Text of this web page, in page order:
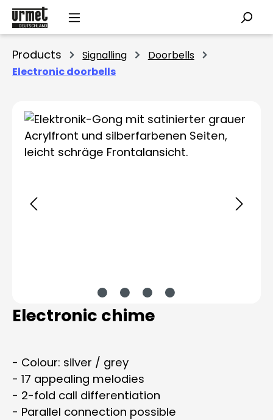
Skip to main content
Products Signalling
Doorbells
Electronic doorbells
Skip image gallery
Electronic chime
- Colour: silver / grey
- 17 appealing melodies
- 2-fold call differentiation
- Parallel connection possible